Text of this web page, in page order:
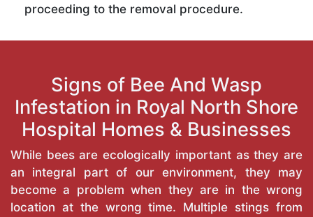
proceeding to the removal procedure.
Signs of Bee And Wasp
Infestation in Royal North Shore
Hospital Homes & Businesses
While bees are ecologically important as they are
an integral part of our environment, they may
become a problem when they are in the wrong
location at the wrong time. Multiple stings from